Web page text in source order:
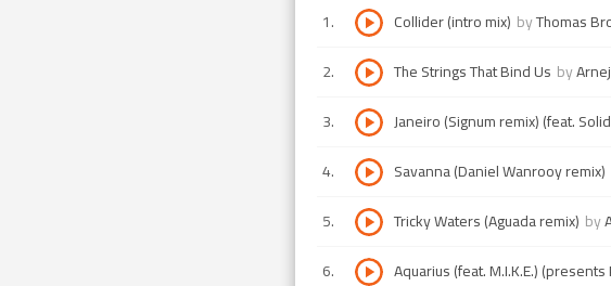
1. Collider (intro mix) byThomas
2. The Strings That Bind Us byArnej
3. Janeiro (Signum remix) (feat.
4. Savanna (Daniel Wanrooy remix)
5. Tricky Waters (Aguada remix) by
6. Aquarius (feat. M.I.K.E.)